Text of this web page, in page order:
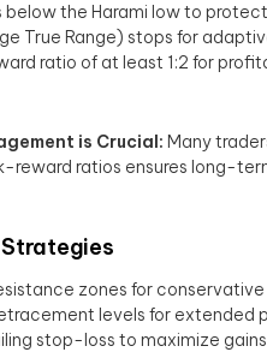
the Harami low to
True Range) stops for
ratio of at least 1:2 for
is Crucial: Many
reward ratios ensures long-
zones for
levels for extended
stop-loss to maximize